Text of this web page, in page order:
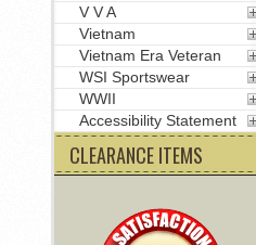
V V A
Vietnam
Vietnam Era Veteran
WSI Sportswear
WWII
Accessibility Statement
CLEARANCE ITEMS